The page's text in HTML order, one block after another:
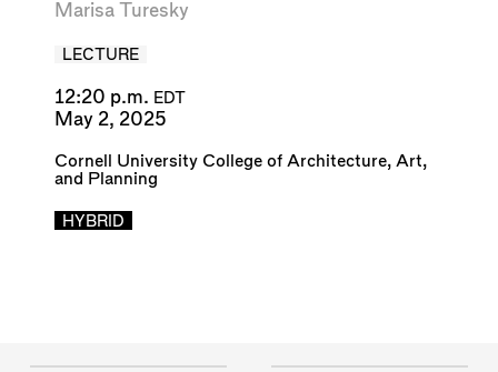
Marisa Turesky
LECTURE
12:20 p.m. EDT
May 2, 2025
Cornell University College of Architecture, Art,
and Planning
HYBRID